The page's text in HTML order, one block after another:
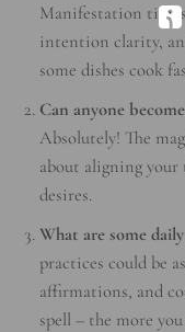
Manifestation
intention clarity,
some dishes cook
Can anyone
Absolutely! The
about aligning your
desires.
What are some
practices could be
affirmations, and
spell – the more